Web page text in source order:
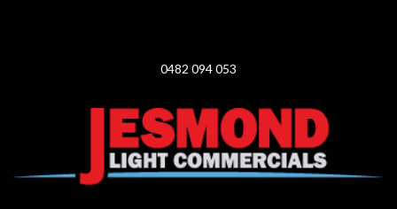
0482 094 053